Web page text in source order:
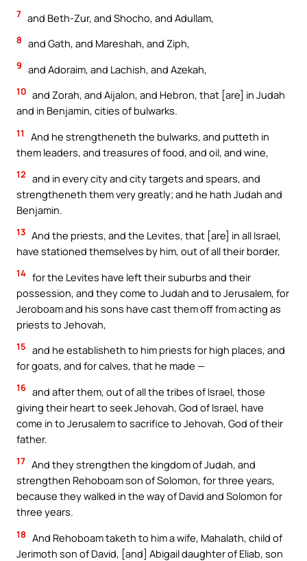
7 and Beth-Zur, and Shocho, and Adullam,
8 and Gath, and Mareshah, and Ziph,
9 and Adoraim, and Lachish, and Azekah,
10 and Zorah, and Aijalon, and Hebron, that [are] in Judah
and in Benjamin, cities of bulwarks.
11
And he strengtheneth the bulwarks, and putteth in
them leaders, and treasures of food, and oil, and wine,
12 and in every city and city targets and spears, and
strengtheneth them very greatly; and he hath Judah and
Benjamin.
13 And the priests, and the Levites, that [are] in all Israel,
have stationed themselves by him, out of all their border,
14 for the Levites have left their suburbs and their
possession, and they come to Judah and to Jerusalem, for
Jeroboam and his sons have cast them off from acting as
priests to Jehovah,
15 and he establisheth to him priests for high places, and
for goats, and for calves, that he made —
16 and after them, out of all the tribes of Israel, those
giving their heart to seek Jehovah, God of Israel, have
come in to Jerusalem to sacrifice to Jehovah, God of their
father.
17 And they strengthen the kingdom of Judah, and
strengthen Rehoboam son of Solomon, for three years,
because they walked in the way of David and Solomon for
three years.
18 And Rehoboam taketh to him a wife, Mahalath, child of
Jerimoth son of David, [and] Abigail daughter of Eliab, son